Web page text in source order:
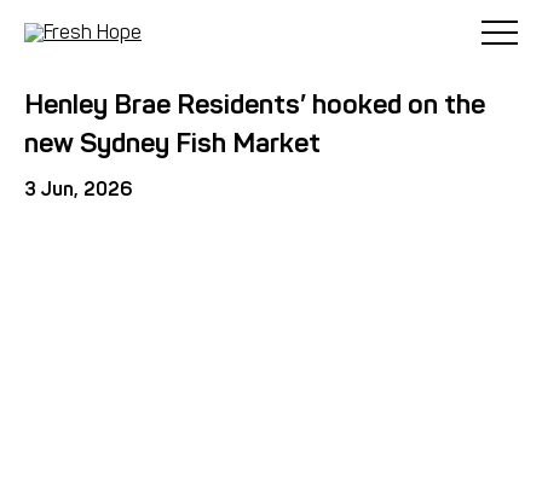
Henley Brae Residents’ hooked on the
new Sydney Fish Market
3 Jun, 2026
< Back